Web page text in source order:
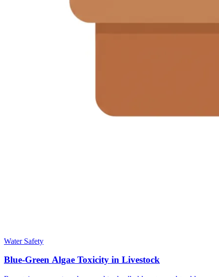
Water Safety
Blue-Green Algae Toxicity in Livestock